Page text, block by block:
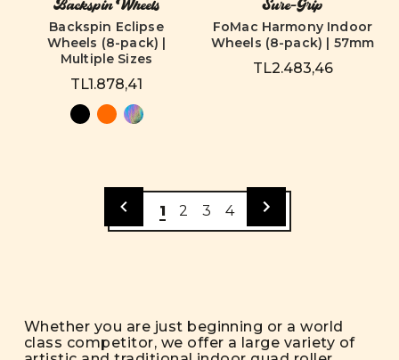
Backspin Wheels
Backspin Eclipse
Wheels (8-pack) |
Multiple Sizes
TL1.878,41
Sure-Grip
FoMac Harmony Indoor
Wheels (8-pack) | 57mm
TL2.483,46
1 2 3 4
Whether you are just beginning or a world
class competitor, we offer a large variety of